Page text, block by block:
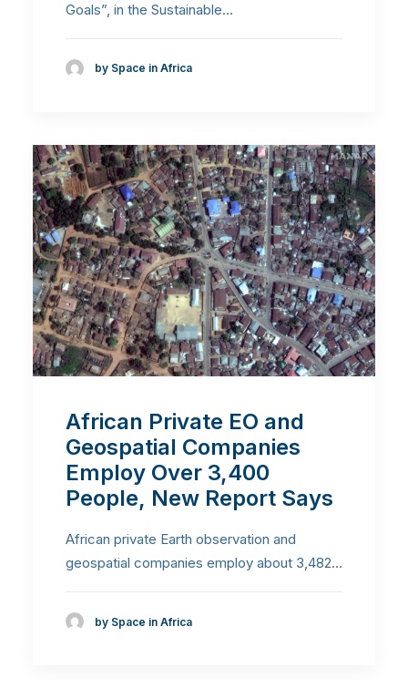
Goals”, in the Sustainable…
by Space in Africa
African Private EO and
Geospatial Companies
Employ Over 3,400
People, New Report Says
African private Earth observation and
geospatial companies employ about 3,482…
by Space in Africa